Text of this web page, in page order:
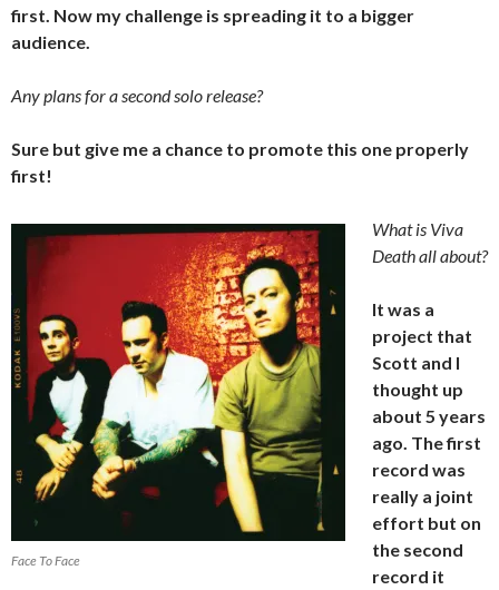
first. Now my challenge is spreading it to a bigger
audience.
Any plans for a second solo release?
Sure but give me a chance to promote this one properly
first!
Face To Face
What is Viva
Death all about?
It was a
project that
Scott and I
thought up
about 5 years
ago. The first
record was
really a joint
effort but on
the second
record it